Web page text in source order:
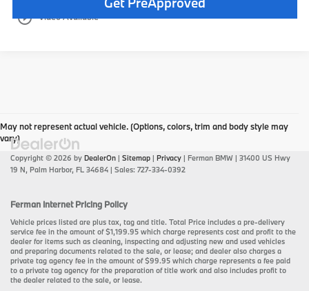
play_circle_outline Video Available
May not represent actual vehicle. (Options, colors, trim and body style may
vary)
Copyright © 2026 by DealerOn | Sitemap | Privacy | Ferman BMW | 31400 US Hwy
19 N, Palm Harbor, FL 34684 | Sales: 727-334-0392
Ferman Internet Pricing Policy
Vehicle prices listed are plus tax, tag and title. Total Price includes a pre-delivery
service fee in the amount of $1,199.95 which charge represents cost and profit to the
dealer for items such as cleaning, inspecting and adjusting new and used vehicles
and preparing documents related to the sale, or lease; and dealer also charges a
private tag agency fee in the amount of $99.95 which charge represents a fee paid
to a private tag agency for the preparation of title work and also includes profit to
the dealer related to the sale, or lease.